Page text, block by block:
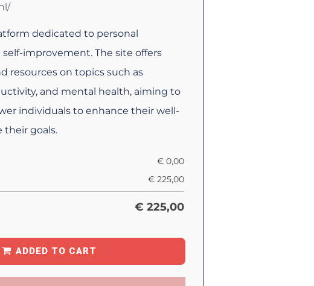
dedicated to personal
improvement. The site offers
resources on topics such as
and mental health, aiming to
individuals to enhance their well-
their goals.
€ 0,00
€ 225,00
€ 225,00
ADDED TO CART